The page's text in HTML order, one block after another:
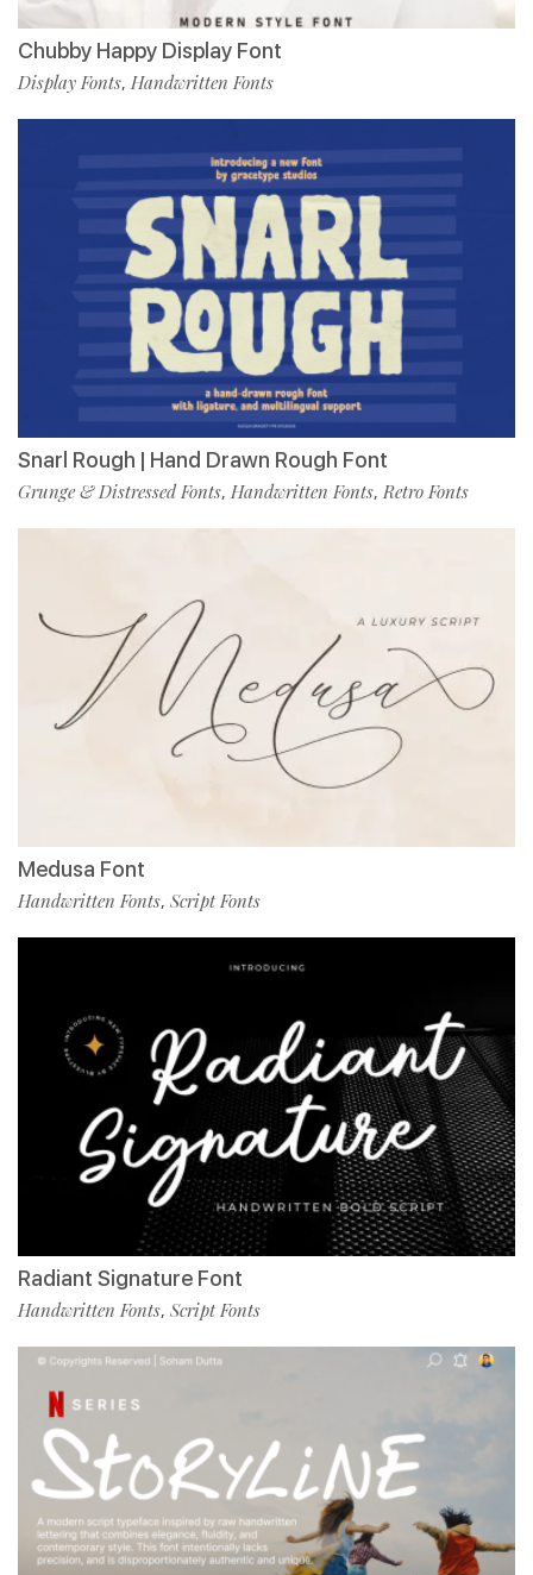
Chubby Happy Display Font
Display Fonts, Handwritten Fonts
Snarl Rough | Hand Drawn Rough Font
Grunge & Distressed Fonts, Handwritten Fonts,Retro Fonts
Medusa Font
Handwritten Fonts, Script Fonts
Radiant Signature Font
Handwritten Fonts, Script Fonts